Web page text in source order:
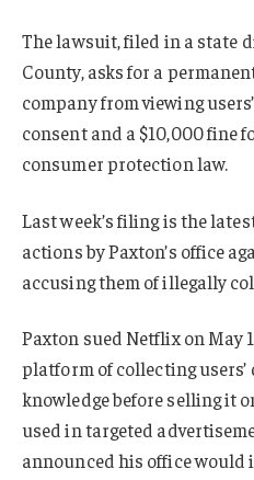
The lawsuit, filed in a state
County, asks for a
company from viewing
consent and a $10,000 fine
consumer protection law.
Last week’s filing is the
actions by Paxton’s office
accusing them of illegally
Paxton sued Netflix on May
platform of collecting
knowledge before selling it
used in targeted
announced his office would